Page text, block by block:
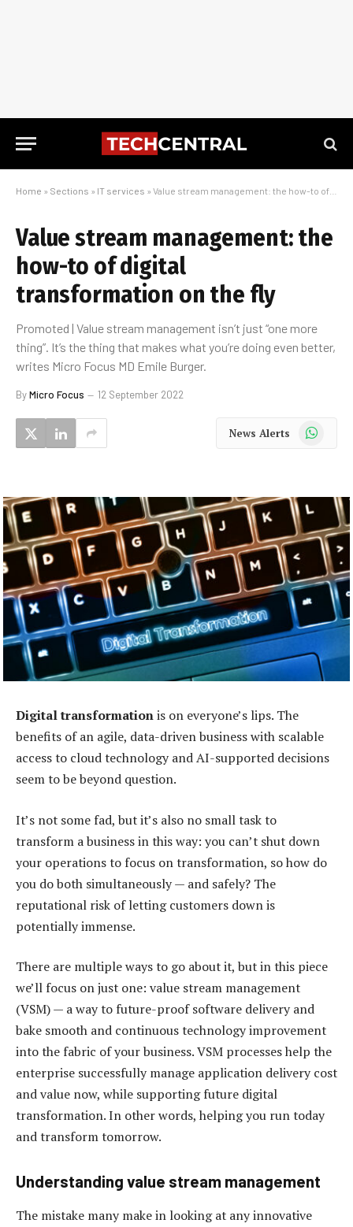
Home » Sections » IT services » Value stream management: the how-to of digital transformation on the fly
Value stream management: the
how-to of digital
transformation on the fly
Promoted | Value stream management isn’t just “one more
thing”. It’s the thing that makes what you’re doing even better,
writes Micro Focus MD Emile Burger.
ByMicro Focus 12 September 2022
News Alerts WhatsApp
Digital transformationis on everyone’s lips. The
benefits of an agile, data-driven business with scalable
access to cloud technology and AI-supported decisions
seem to be beyond question.
It’s not some fad, but it’s also no small task to
transform a business in this way: you can’t shut down
your operations to focus on transformation, so how do
you do both simultaneously — and safely? The
reputational risk of letting customers down is
potentially immense.
There are multiple ways to go about it, but in this piece
we’ll focus on just one: value stream management
(VSM) — a way to future-proof software delivery and
bake smooth and continuous technology improvement
into the fabric of your business. VSM processes help the
enterprise successfully manage application delivery cost
and value now, while supporting future digital
transformation. In other words, helping you run today
and transform tomorrow.
Understanding value stream management
The mistake many make in looking at any innovative